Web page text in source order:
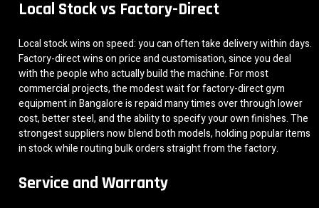
Local Stock vs Factory-Direct
Local stock wins on speed: you can often take delivery within days.
Factory-direct wins on price and customisation, since you deal
with the people who actually build the machine. For most
commercial projects, the modest wait for factory-direct gym
equipment in Bangalore is repaid many times over through lower
cost, better steel, and the ability to specify your own finishes. The
strongest suppliers now blend both models, holding popular items
in stock while routing bulk orders straight from the factory.
Service and Warranty